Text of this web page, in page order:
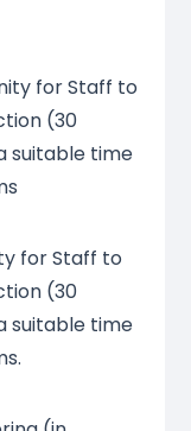
for Staff to
(30
suitable time
for Staff to
(30
suitable time